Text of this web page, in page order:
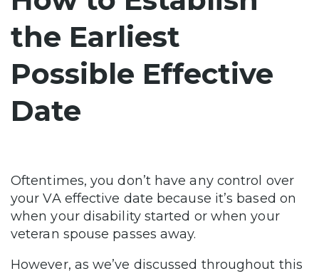
the Earliest
Possible Effective
Date
Oftentimes, you don’t have any control over
your VA effective date because it’s based on
when your disability started or when your
veteran spouse passes away.
However, as we’ve discussed throughout this